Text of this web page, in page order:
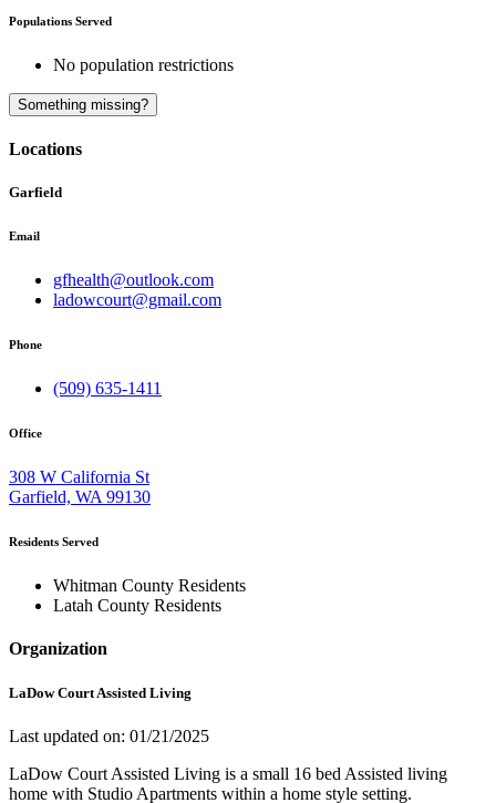
Populations Served
No population restrictions
Something missing?
Locations
Garfield
Email
gfhealth@outlook.com
ladowcourt@gmail.com
Phone
(509) 635-1411
Office
308 W California St
Garfield, WA 99130
Residents Served
Whitman County Residents
Latah County Residents
Organization
LaDow Court Assisted Living
Last updated on: 01/21/2025
LaDow Court Assisted Living is a small 16 bed Assisted living
home with Studio Apartments within a home style setting.